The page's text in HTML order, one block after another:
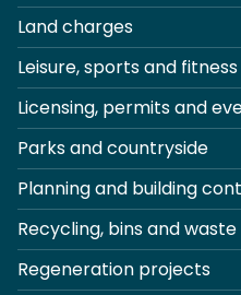
Land charges
Leisure, sports and fitness
Licensing, permits and
Parks and countryside
Planning and building
Recycling, bins and waste
Regeneration projects